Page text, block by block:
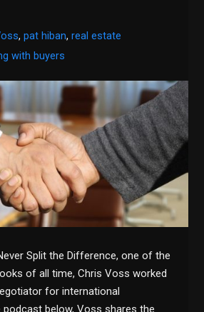
,pat hiban,real estate
with buyers
Split the Difference, one of the
of all time, Chris Voss worked
for international
podcast below, Voss shares the